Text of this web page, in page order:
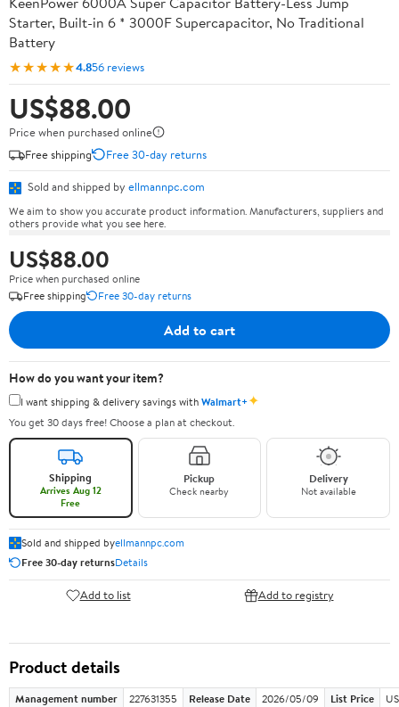
Starter, Built-in 6 * 3000F Supercapacitor, No Traditional
Battery
★★★★★4.856 reviews
US$88.00
Price when purchased online
Free shipping
Free 30-day returns
Sold and shipped by ellmannpc.com
We aim to show you accurate product information. Manufacturers, suppliers and
others provide what you see here.
US$88.00
Price when purchased online
Free shipping
Free 30-day returns
Add to cart
How do you want your item?
I want shipping & delivery savings withWalmart+✦
You get 30 days free! Choose a plan at checkout.
Shipping
Arrives Aug 12
Free
Pickup
Check nearby
Delivery
Not available
Sold and shipped byellmannpc.com
Free 30-day returnsDetails
Add to list Add to registry
Product details
Management number 227631355 Release Date 2026/05/09 List Price